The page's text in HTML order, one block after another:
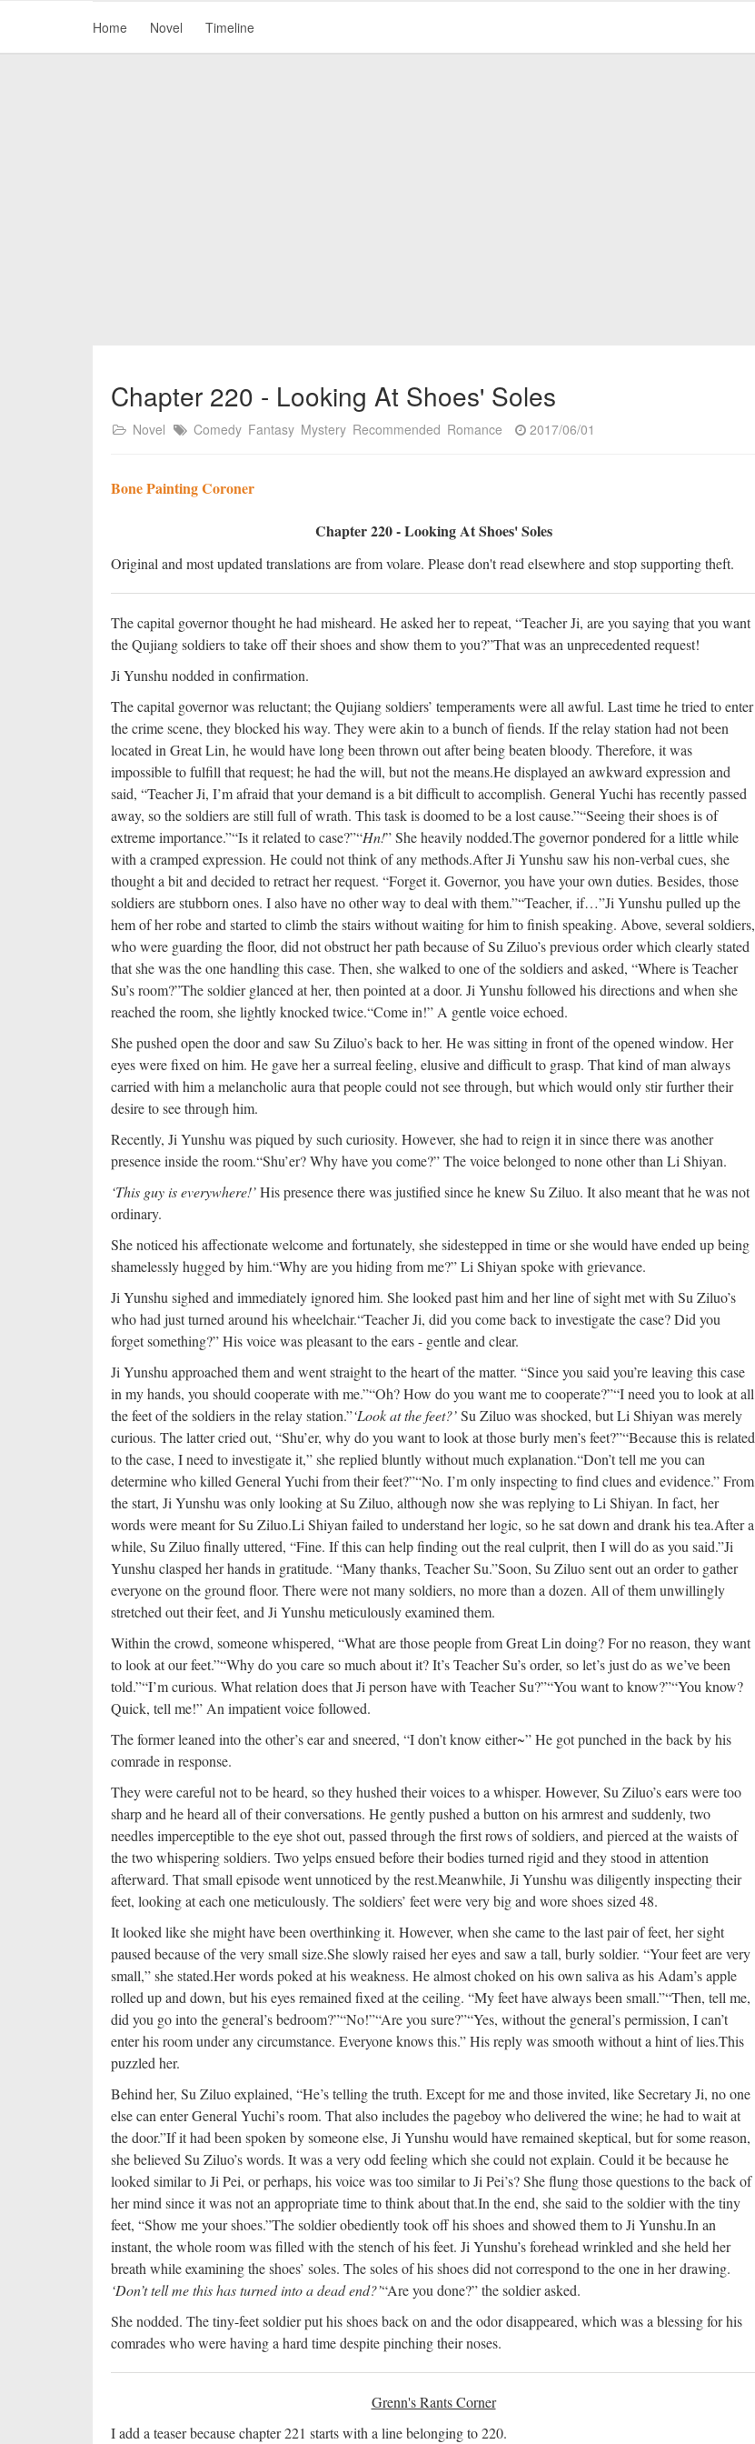
Home Novel Timeline
Chapter 220 - Looking At Shoes' Soles
Novel Comedy Fantasy Mystery Recommended Romance 2017/06/01
Bone Painting Coroner
Chapter 220 - Looking At Shoes' Soles
Original and most updated translations are from volare. Please don't read elsewhere and stop supporting theft.
The capital governor thought he had misheard. He asked her to repeat, “Teacher Ji, are you saying that you want
the Qujiang soldiers to take off their shoes and show them to you?”That was an unprecedented request!
Ji Yunshu nodded in confirmation.
The capital governor was reluctant; the Qujiang soldiers’ temperaments were all awful. Last time he tried to enter
the crime scene, they blocked his way. They were akin to a bunch of fiends. If the relay station had not been
located in Great Lin, he would have long been thrown out after being beaten bloody. Therefore, it was
impossible to fulfill that request; he had the will, but not the means.He displayed an awkward expression and
said, “Teacher Ji, I’m afraid that your demand is a bit difficult to accomplish. General Yuchi has recently passed
away, so the soldiers are still full of wrath. This task is doomed to be a lost cause.”“Seeing their shoes is of
extreme importance.”“Is it related to case?”“Hn!” She heavily nodded.The governor pondered for a little while
with a cramped expression. He could not think of any methods.After Ji Yunshu saw his non-verbal cues, she
thought a bit and decided to retract her request. “Forget it. Governor, you have your own duties. Besides, those
soldiers are stubborn ones. I also have no other way to deal with them.”“Teacher, if…”Ji Yunshu pulled up the
hem of her robe and started to climb the stairs without waiting for him to finish speaking. Above, several soldiers,
who were guarding the floor, did not obstruct her path because of Su Ziluo’s previous order which clearly stated
that she was the one handling this case. Then, she walked to one of the soldiers and asked, “Where is Teacher
Su’s room?”The soldier glanced at her, then pointed at a door. Ji Yunshu followed his directions and when she
reached the room, she lightly knocked twice.“Come in!” A gentle voice echoed.
She pushed open the door and saw Su Ziluo’s back to her. He was sitting in front of the opened window. Her
eyes were fixed on him. He gave her a surreal feeling, elusive and difficult to grasp. That kind of man always
carried with him a melancholic aura that people could not see through, but which would only stir further their
desire to see through him.
Recently, Ji Yunshu was piqued by such curiosity. However, she had to reign it in since there was another
presence inside the room.“Shu’er? Why have you come?” The voice belonged to none other than Li Shiyan.
‘This guy is everywhere!’His presence there was justified since he knew Su Ziluo. It also meant that he was not
ordinary.
She noticed his affectionate welcome and fortunately, she sidestepped in time or she would have ended up being
shamelessly hugged by him.“Why are you hiding from me?” Li Shiyan spoke with grievance.
Ji Yunshu sighed and immediately ignored him. She looked past him and her line of sight met with Su Ziluo’s
who had just turned around his wheelchair.“Teacher Ji, did you come back to investigate the case? Did you
forget something?” His voice was pleasant to the ears - gentle and clear.
Ji Yunshu approached them and went straight to the heart of the matter. “Since you said you’re leaving this case
in my hands, you should cooperate with me.”“Oh? How do you want me to cooperate?”“I need you to look at all
the feet of the soldiers in the relay station.”‘Look at the feet?’Su Ziluo was shocked, but Li Shiyan was merely
curious. The latter cried out, “Shu’er, why do you want to look at those burly men’s feet?”“Because this is related
to the case, I need to investigate it,” she replied bluntly without much explanation.“Don’t tell me you can
determine who killed General Yuchi from their feet?”“No. I’m only inspecting to find clues and evidence.” From
the start, Ji Yunshu was only looking at Su Ziluo, although now she was replying to Li Shiyan. In fact, her
words were meant for Su Ziluo.Li Shiyan failed to understand her logic, so he sat down and drank his tea.After a
while, Su Ziluo finally uttered, “Fine. If this can help finding out the real culprit, then I will do as you said.”Ji
Yunshu clasped her hands in gratitude. “Many thanks, Teacher Su.”Soon, Su Ziluo sent out an order to gather
everyone on the ground floor. There were not many soldiers, no more than a dozen. All of them unwillingly
stretched out their feet, and Ji Yunshu meticulously examined them.
Within the crowd, someone whispered, “What are those people from Great Lin doing? For no reason, they want
to look at our feet.”“Why do you care so much about it? It’s Teacher Su’s order, so let’s just do as we’ve been
told.”“I’m curious. What relation does that Ji person have with Teacher Su?”“You want to know?”“You know?
Quick, tell me!” An impatient voice followed.
The former leaned into the other’s ear and sneered, “I don’t know either~” He got punched in the back by his
comrade in response.
They were careful not to be heard, so they hushed their voices to a whisper. However, Su Ziluo’s ears were too
sharp and he heard all of their conversations. He gently pushed a button on his armrest and suddenly, two
needles imperceptible to the eye shot out, passed through the first rows of soldiers, and pierced at the waists of
the two whispering soldiers. Two yelps ensued before their bodies turned rigid and they stood in attention
afterward. That small episode went unnoticed by the rest.Meanwhile, Ji Yunshu was diligently inspecting their
feet, looking at each one meticulously. The soldiers’ feet were very big and wore shoes sized 48.
It looked like she might have been overthinking it. However, when she came to the last pair of feet, her sight
paused because of the very small size.She slowly raised her eyes and saw a tall, burly soldier. “Your feet are very
small,” she stated.Her words poked at his weakness. He almost choked on his own saliva as his Adam’s apple
rolled up and down, but his eyes remained fixed at the ceiling. “My feet have always been small.”“Then, tell me,
did you go into the general’s bedroom?”“No!”“Are you sure?”“Yes, without the general’s permission, I can’t
enter his room under any circumstance. Everyone knows this.” His reply was smooth without a hint of lies.This
puzzled her.
Behind her, Su Ziluo explained, “He’s telling the truth. Except for me and those invited, like Secretary Ji, no one
else can enter General Yuchi’s room. That also includes the pageboy who delivered the wine; he had to wait at
the door.”If it had been spoken by someone else, Ji Yunshu would have remained skeptical, but for some reason,
she believed Su Ziluo’s words. It was a very odd feeling which she could not explain. Could it be because he
looked similar to Ji Pei, or perhaps, his voice was too similar to Ji Pei’s? She flung those questions to the back of
her mind since it was not an appropriate time to think about that.In the end, she said to the soldier with the tiny
feet, “Show me your shoes.”The soldier obediently took off his shoes and showed them to Ji Yunshu.In an
instant, the whole room was filled with the stench of his feet. Ji Yunshu’s forehead wrinkled and she held her
breath while examining the shoes’ soles. The soles of his shoes did not correspond to the one in her drawing.
‘Don’t tell me this has turned into a dead end?’“Are you done?” the soldier asked.
She nodded. The tiny-feet soldier put his shoes back on and the odor disappeared, which was a blessing for his
comrades who were having a hard time despite pinching their noses.
Grenn's Rants Corner
I add a teaser because chapter 221 starts with a line belonging to 220.